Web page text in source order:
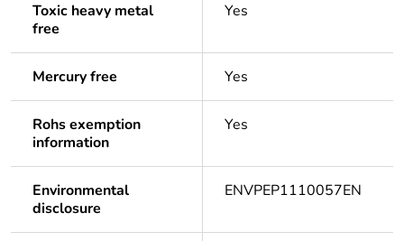
Toxic heavy metal
free
Yes
Mercury free Yes
Rohs exemption
information
Yes
Environmental
disclosure
ENVPEP1110057EN